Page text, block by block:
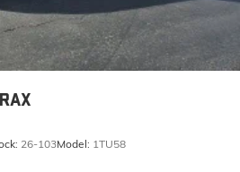
26-103Model: 1TU58